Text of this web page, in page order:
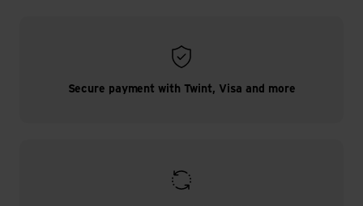
Secure payment with Twint, Visa and more